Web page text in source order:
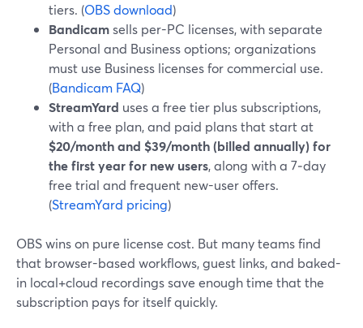
tiers. (OBS download)
Bandicamsells per-PC licenses, with separate
Personal and Business options; organizations
must use Business licenses for commercial use.
(Bandicam FAQ)
StreamYard uses a free tier plus subscriptions,
with a free plan, and paid plans that start at
$20/month and $39/month (billed annually) for
the first year for new users, along with a 7‑day
free trial and frequent new-user offers.
(StreamYard pricing)
OBS wins on pure license cost. But many teams find
that browser-based workflows, guest links, and baked-
in local+cloud recordings save enough time that the
subscription pays for itself quickly.